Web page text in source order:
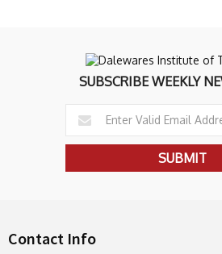
SUBSCRIBE WEEKLY
Contact Info